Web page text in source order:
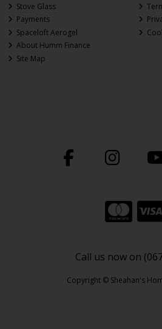
Stove Glass
Payments
Spaceloft Aerogel
About Humm Finance
Site Map
Call us now on
Copyright © Sheahan's